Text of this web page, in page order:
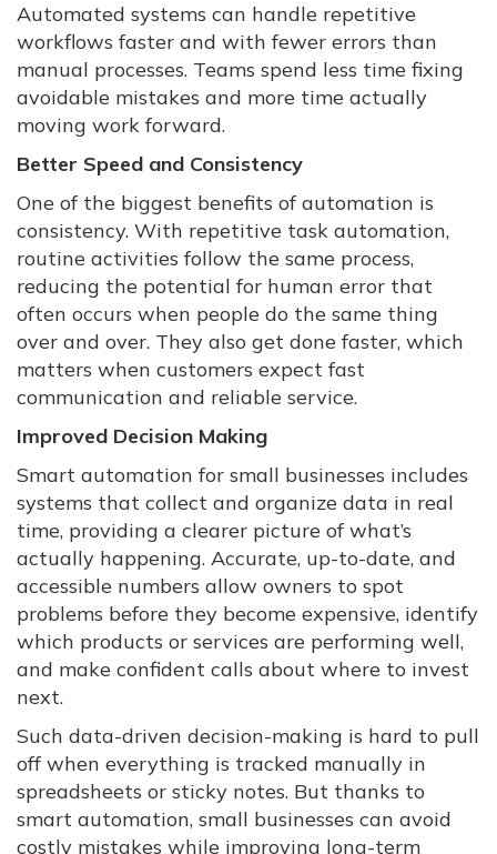
Automated systems can handle repetitive
workflows faster and with fewer errors than
manual processes. Teams spend less time fixing
avoidable mistakes and more time actually
moving work forward.
Better Speed and Consistency
One of the biggest benefits of automation is
consistency. With repetitive task automation,
routine activities follow the same process,
reducing the potential for human error that
often occurs when people do the same thing
over and over. They also get done faster, which
matters when customers expect fast
communication and reliable service.
Improved Decision Making
Smart automation for small businesses includes
systems that collect and organize data in real
time, providing a clearer picture of what’s
actually happening. Accurate, up-to-date, and
accessible numbers allow owners to spot
problems before they become expensive, identify
which products or services are performing well,
and make confident calls about where to invest
next.
Such data-driven decision-making is hard to pull
off when everything is tracked manually in
spreadsheets or sticky notes. But thanks to
smart automation, small businesses can avoid
costly mistakes while improving long-term